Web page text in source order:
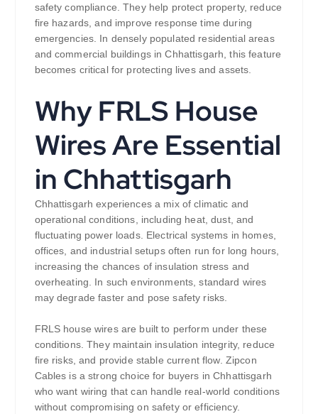
safety compliance. They help protect property, reduce
fire hazards, and improve response time during
emergencies. In densely populated residential areas
and commercial buildings in Chhattisgarh, this feature
becomes critical for protecting lives and assets.
Why FRLS House
Wires Are Essential
in Chhattisgarh
Chhattisgarh experiences a mix of climatic and
operational conditions, including heat, dust, and
fluctuating power loads. Electrical systems in homes,
offices, and industrial setups often run for long hours,
increasing the chances of insulation stress and
overheating. In such environments, standard wires
may degrade faster and pose safety risks.
FRLS house wires are built to perform under these
conditions. They maintain insulation integrity, reduce
fire risks, and provide stable current flow. Zipcon
Cables is a strong choice for buyers in Chhattisgarh
who want wiring that can handle real-world conditions
without compromising on safety or efficiency.